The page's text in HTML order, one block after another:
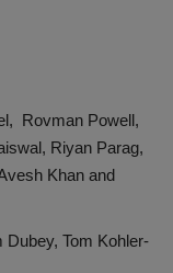
Rovman Powell,
Riyan Parag,
Khan and
Tom Kohler-